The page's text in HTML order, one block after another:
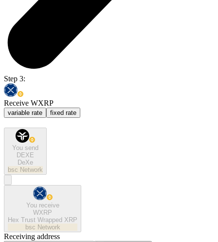
Step 3:
Receive WXRP
variable rate fixed rate
You send
DEXE
DeXe
bsc Network
You receive
WXRP
Hex Trust Wrapped XRP
bsc Network
Receiving address